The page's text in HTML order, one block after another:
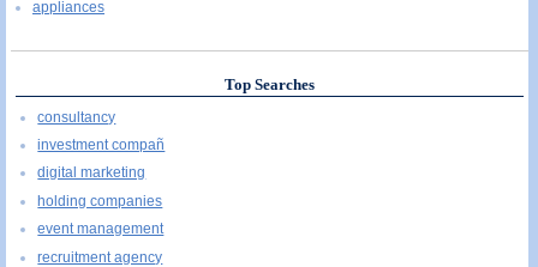
appliances
Top Searches
consultancy
investment compañ
digital marketing
holding companies
event management
recruitment agency